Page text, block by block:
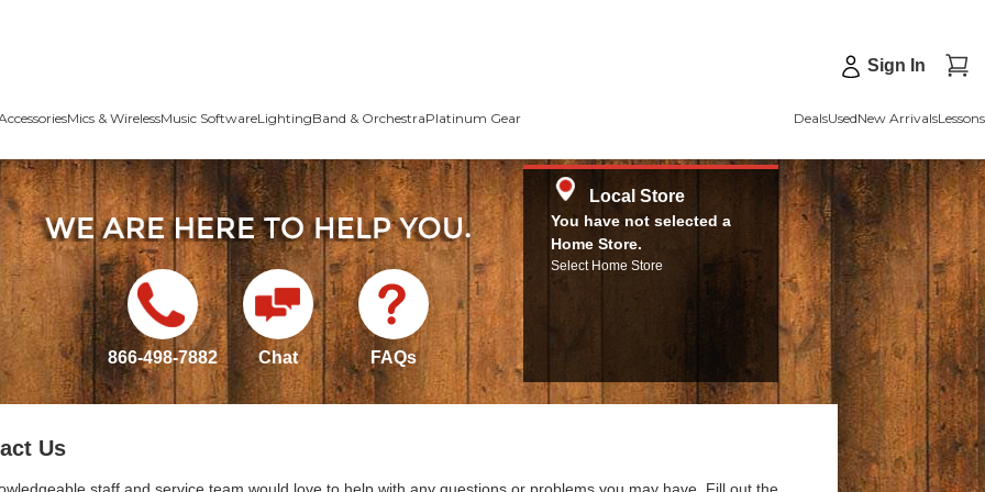
Sign In
Mics & WirelessMusic SoftwareLightingBand & OrchestraPlatinum Gear DealsUsedNew ArrivalsLessons
866-498-7882 Chat FAQs
Local Store
You have not selected a
Home Store.
Select Home Store
Us